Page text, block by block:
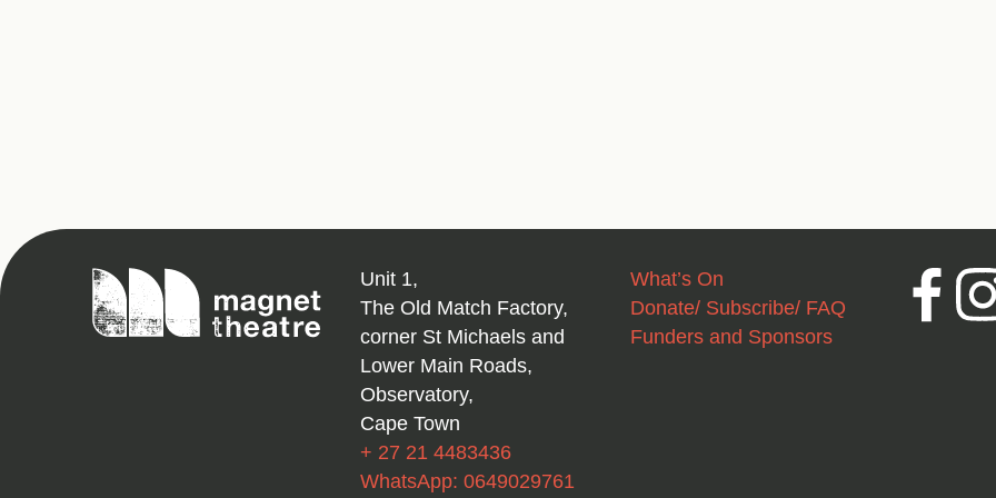
Magnet
Theatre
Unit 1,
The Old Match Factory,
corner St Michaels and
Lower Main Roads,
Observatory,
Cape Town
+ 27 21 4483436
WhatsApp: 0649029761
What’s On
Donate/ Subscribe/ FAQ
Funders and Sponsors
Facebook